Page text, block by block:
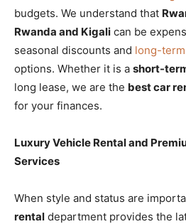
budgets. We understand that
Rwanda and Kigali can be
seasonal discounts and long-
options. Whether it is a short-
long lease, we are the best car
for your finances.
Luxury Vehicle Rental and
Services
When style and status are
rental department provides the